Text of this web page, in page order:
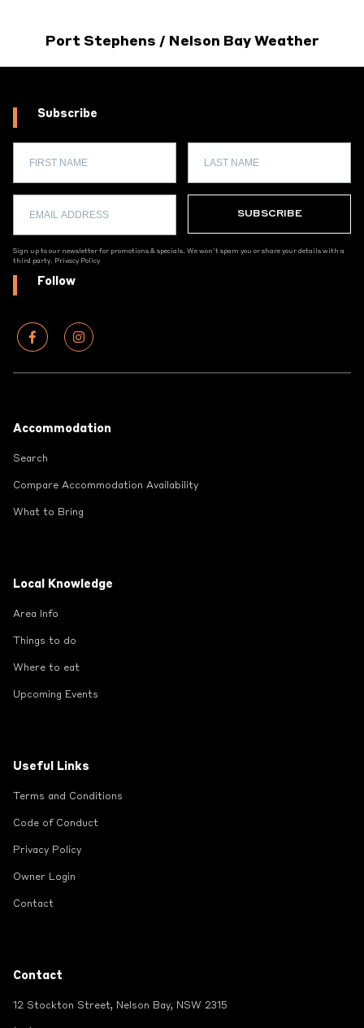
Port Stephens / Nelson Bay Weather
Subscribe
Sign up to our newsletter for promotions & specials. We won't spam you or share your details with a
third party. Privacy Policy
Follow
Accommodation
Search
Compare Accommodation Availability
What to Bring
Local Knowledge
Area Info
Things to do
Where to eat
Upcoming Events
Useful Links
Terms and Conditions
Code of Conduct
Privacy Policy
Owner Login
Contact
Contact
12 Stockton Street, Nelson Bay, NSW 2315